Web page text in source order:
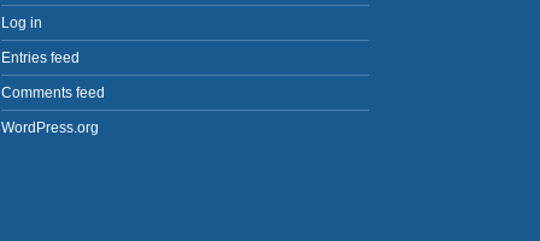
Log in
Entries feed
Comments feed
WordPress.org